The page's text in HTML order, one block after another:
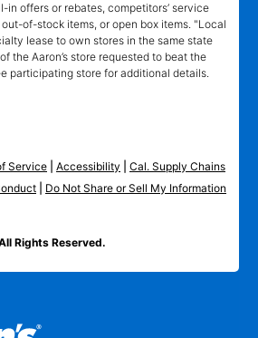
in offers or rebates, competitors’ service
of-stock items, or open box items. "Local
lease to own stores in the same state
the Aaron’s store requested to beat the
participating store for additional details.
Service Accessibility
Cal. Supply Chains
Do Not Share or Sell My Information
Rights Reserved.